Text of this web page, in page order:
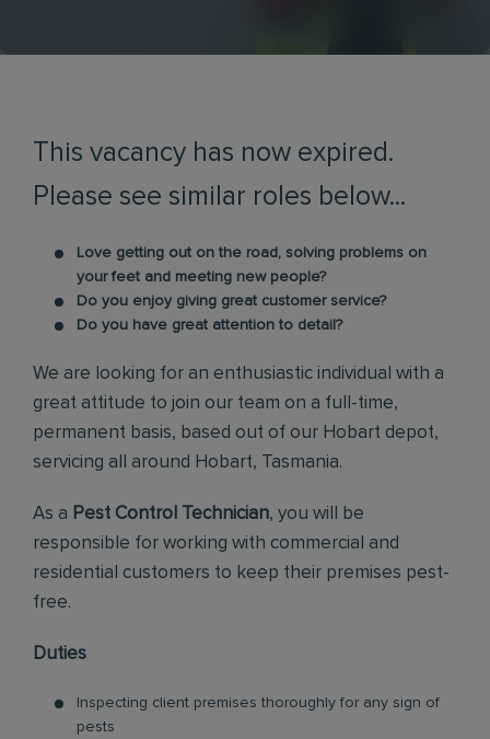
This vacancy has now expired.
Please see similar roles below...
Love getting out on the road, solving problems on
your feet and meeting new people?
Do you enjoy giving great customer service?
Do you have great attention to detail?
We are looking for an enthusiastic individual with a
great attitude to join our team on a full-time,
permanent basis, based out of our Hobart depot,
servicing all around Hobart, Tasmania.
As a Pest Control Technician, you will be
responsible for working with commercial and
residential customers to keep their premises pest-
free.
Duties
Inspecting client premises thoroughly for any sign of
pests